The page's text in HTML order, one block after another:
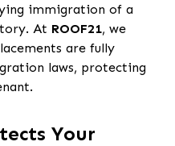
immigration of a
At ROOF21, we
are fully
laws, protecting
Your